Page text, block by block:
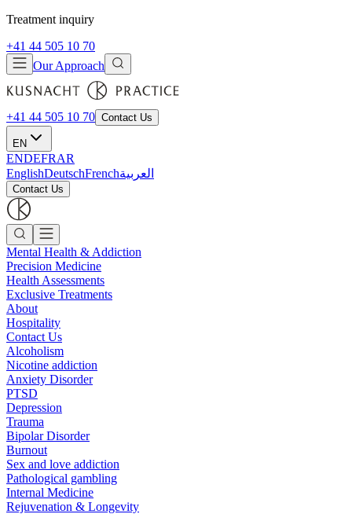
Treatment inquiry
+41 44 505 10 70
Our Approach
+41 44 505 10 70 Contact Us
EN
ENDEFRAR
EnglishDeutschFrenchالعربية
Contact Us
Mental Health & Addiction
Precision Medicine
Health Assessments
Exclusive Treatments
About
Hospitality
Contact Us
Alcoholism
Nicotine addiction
Anxiety Disorder
PTSD
Depression
Trauma
Bipolar Disorder
Burnout
Sex and love addiction
Pathological gambling
Internal Medicine
Rejuvenation & Longevity